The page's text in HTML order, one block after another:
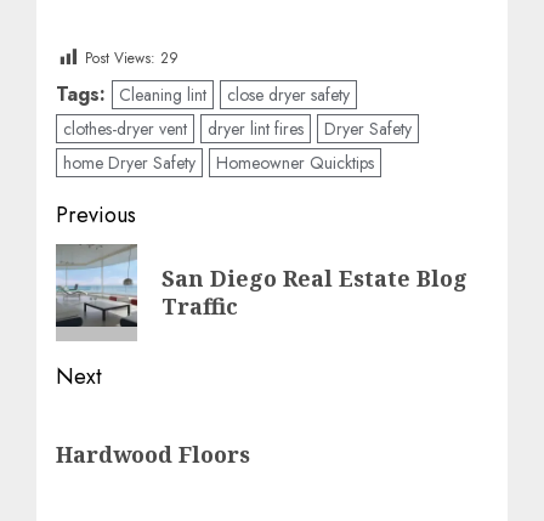
Post Views: 29
Tags: Cleaning lint
close dryer safety
clothes-dryer vent
dryer lint fires
Dryer Safety
home Dryer Safety
Homeowner Quicktips
Post
navigation
Previous
Previous
post:
San Diego Real Estate Blog
Traffic
Next
post:
Hardwood Floors